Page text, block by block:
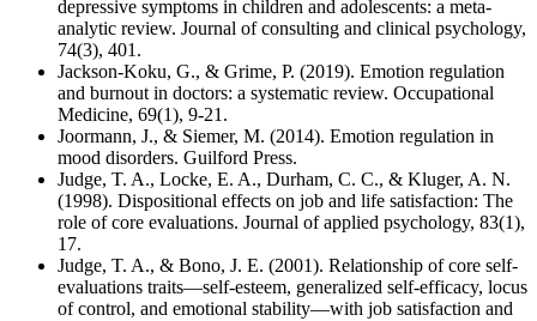
depressive symptoms in children and adolescents: a meta-
analytic review. Journal of consulting and clinical psychology,
74(3), 401.
Jackson-Koku, G., & Grime, P. (2019). Emotion regulation
and burnout in doctors: a systematic review. Occupational
Medicine, 69(1), 9-21.
Joormann, J., & Siemer, M. (2014). Emotion regulation in
mood disorders. Guilford Press.
Judge, T. A., Locke, E. A., Durham, C. C., & Kluger, A. N.
(1998). Dispositional effects on job and life satisfaction: The
role of core evaluations. Journal of applied psychology, 83(1),
17.
Judge, T. A., & Bono, J. E. (2001). Relationship of core self-
evaluations traits—self-esteem, generalized self-efficacy, locus
of control, and emotional stability—with job satisfaction and